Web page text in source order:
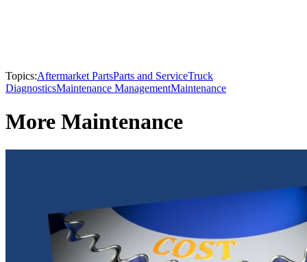
Topics:Aftermarket PartsParts and ServiceTruck
DiagnosticsMaintenance ManagementMaintenance
More Maintenance